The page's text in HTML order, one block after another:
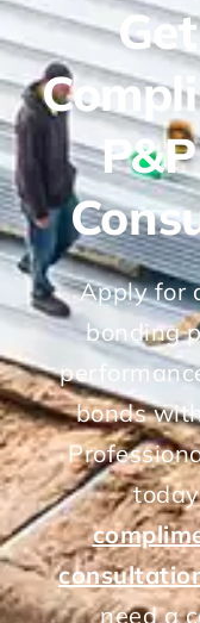
Apply for
bonding
bonds
need a